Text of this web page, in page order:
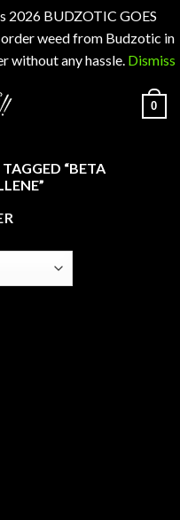
2026 BUDZOTIC GOES
weed from Budzotic in
without any hassle. Dismiss
0
“BETA